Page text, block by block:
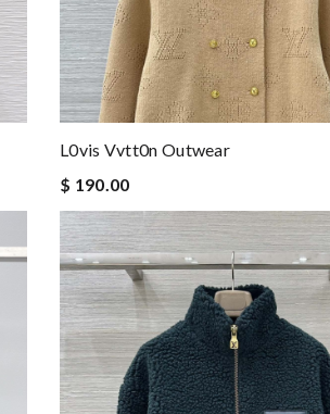
L0vis Vvtt0n Outwear
$ 190.00